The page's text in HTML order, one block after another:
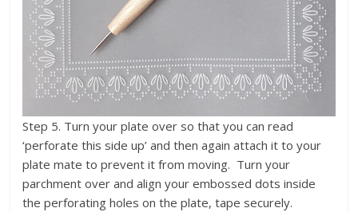
Step 5. Turn your plate over so that you can read
‘perforate this side up’ and then again attach it to your
plate mate to prevent it from moving. Turn your
parchment over and align your embossed dots inside
the perforating holes on the plate, tape securely.